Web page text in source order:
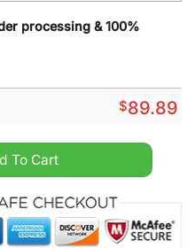
processing & 100%
$89.89
quantity
To Cart